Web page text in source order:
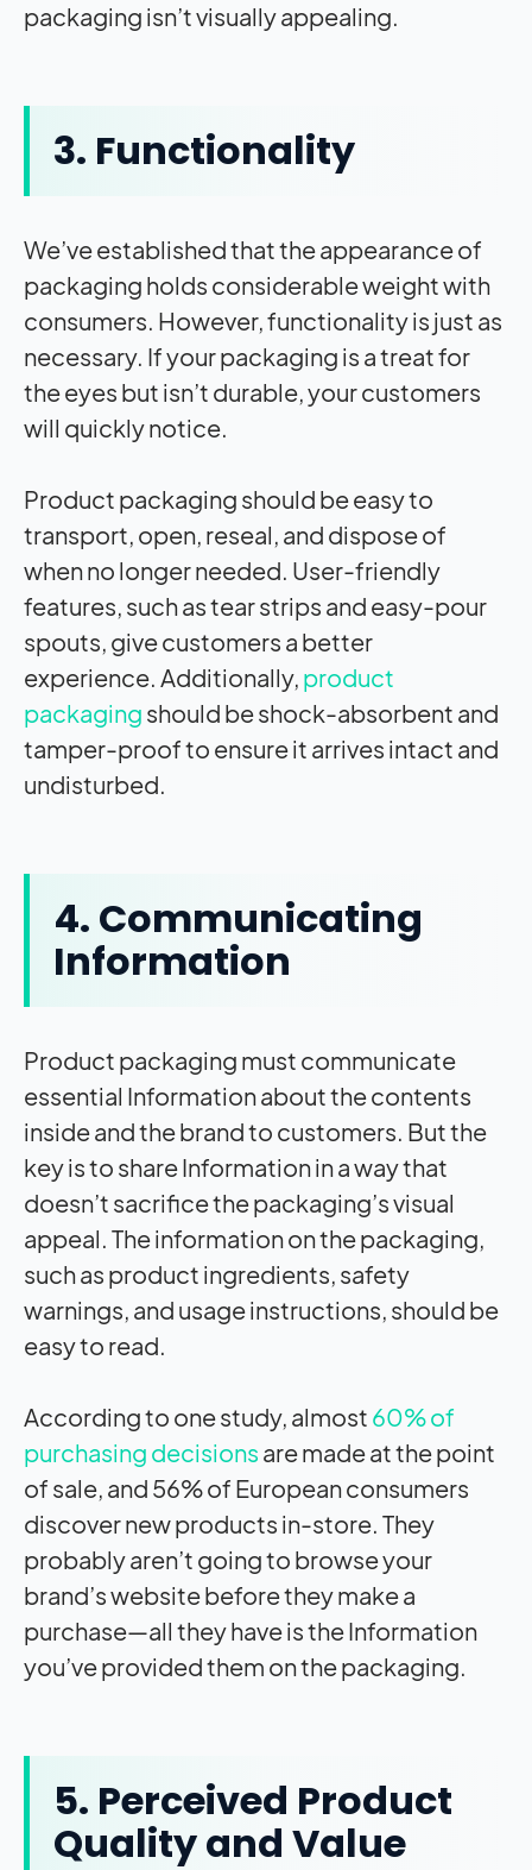
packaging isn’t visually appealing.
3. Functionality
We’ve established that the appearance of
packaging holds considerable weight with
consumers. However, functionality is just as
necessary. If your packaging is a treat for
the eyes but isn’t durable, your customers
will quickly notice.
Product packaging should be easy to
transport, open, reseal, and dispose of
when no longer needed. User-friendly
features, such as tear strips and easy-pour
spouts, give customers a better
experience. Additionally, product
packaging should be shock-absorbent and
tamper-proof to ensure it arrives intact and
undisturbed.
4. Communicating
Information
Product packaging must communicate
essential Information about the contents
inside and the brand to customers. But the
key is to share Information in a way that
doesn’t sacrifice the packaging’s visual
appeal. The information on the packaging,
such as product ingredients, safety
warnings, and usage instructions, should be
easy to read.
According to one study, almost 60% of
purchasing decisions are made at the point
of sale, and 56% of European consumers
discover new products in-store. They
probably aren’t going to browse your
brand’s website before they make a
purchase—all they have is the Information
you’ve provided them on the packaging.
5. Perceived Product
Quality and Value